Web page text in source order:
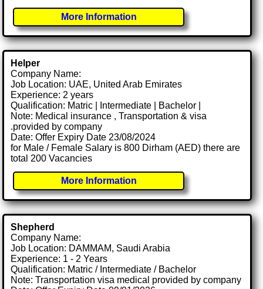
More Information
Helper
Company Name:
Job Location: UAE, United Arab Emirates
Experience: 2 years
Qualification: Matric | Intermediate | Bachelor |
Note: Medical insurance , Transportation & visa
.provided by company
Date: Offer Expiry Date 23/08/2024
for Male / Female Salary is 800 Dirham (AED) there are
total 200 Vacancies
More Information
Shepherd
Company Name:
Job Location: DAMMAM, Saudi Arabia
Experience: 1 - 2 Years
Qualification: Matric / Intermediate / Bachelor
Note: Transportation visa medical provided by company